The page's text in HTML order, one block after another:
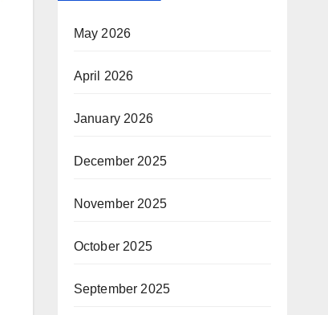
May 2026
April 2026
January 2026
December 2025
November 2025
October 2025
September 2025